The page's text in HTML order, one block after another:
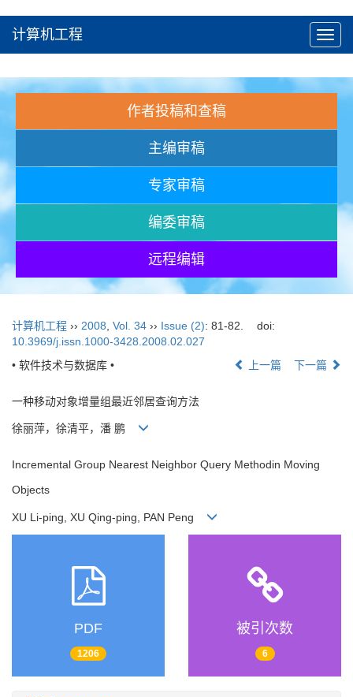
计算机工程
作者投稿和查稿
主编审稿
专家审稿
编委审稿
远程编辑
计算机工程 ›› 2008 Vol. 34 ›› Issue (2): 81-82.
doi:
10.3969/j.issn.1000-3428.2008.02.027
• 软件技术与数据库 •
上一篇 下一篇
一种移动对象增量组最近邻居查询方法
徐丽萍，徐清平，潘 鹏
Incremental Group Nearest Neighbor Query Methodin Moving
Objects
XU Li-ping, XU Qing-ping, PAN Peng
PDF
1206
被引次数
6